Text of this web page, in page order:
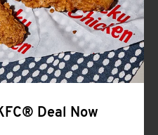
Deal Now